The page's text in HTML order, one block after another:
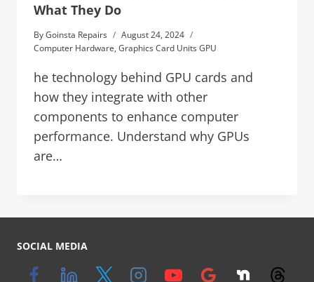
What They Do
ByGoinsta Repairs
August 24, 2024
Computer Hardware, Graphics Card Units GPU
he technology behind GPU cards and
how they integrate with other
components to enhance computer
performance. Understand why GPUs
are…
SOCIAL MEDIA